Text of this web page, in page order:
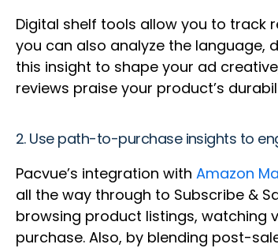
Digital shelf tools allow you to track
you can also analyze the language,
this insight to shape your ad
reviews praise your product’s
2. Use path-to-purchase insights to
Pacvue’s integration with Amazon
all the way through to Subscribe &
browsing product listings, watching
purchase. Also, by blending post-